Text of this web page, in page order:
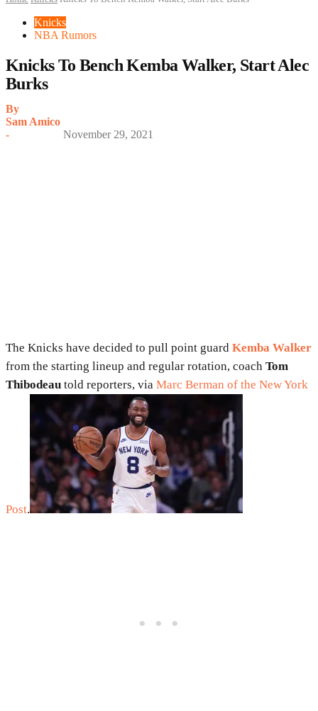
Knicks
NBA Rumors
Knicks To Bench Kemba Walker, Start Alec
Burks
By
Sam Amico
-
November 29, 2021
The Knicks have decided to pull point guard Kemba Walker
from the starting lineup and regular rotation, coach Tom
Thibodeau told reporters, via Marc Berman of the New York
Post.